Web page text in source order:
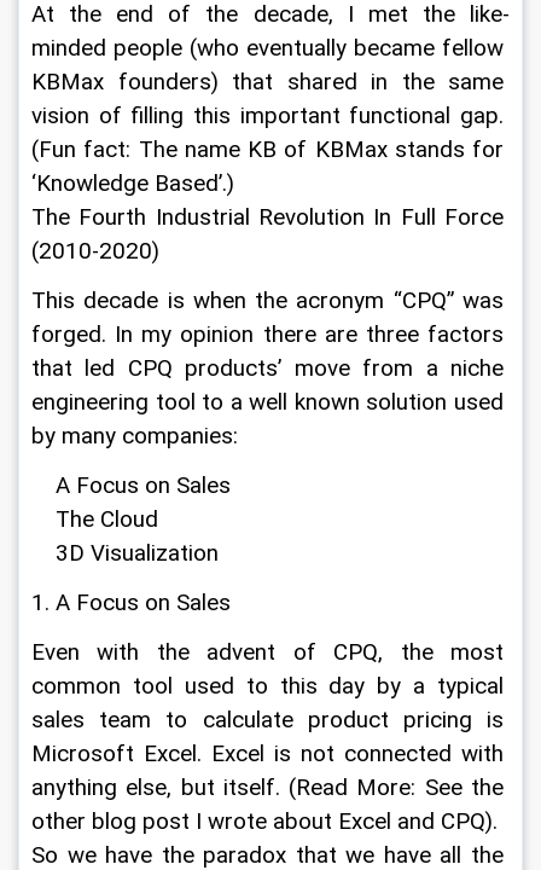
At the end of the decade, I met the like-
minded people (who eventually became fellow
KBMax founders) that shared in the same
vision of filling this important functional gap.
(Fun fact: The name KB of KBMax stands for
‘Knowledge Based’.)
The Fourth Industrial Revolution In Full Force
(2010-2020)
This decade is when the acronym “CPQ” was
forged. In my opinion there are three factors
that led CPQ products’ move from a niche
engineering tool to a well known solution used
by many companies:
A Focus on Sales
The Cloud
3D Visualization
1. A Focus on Sales
Even with the advent of CPQ, the most
common tool used to this day by a typical
sales team to calculate product pricing is
Microsoft Excel. Excel is not connected with
anything else, but itself. (Read More: See the
other blog post I wrote about Excel and CPQ).
So we have the paradox that we have all the